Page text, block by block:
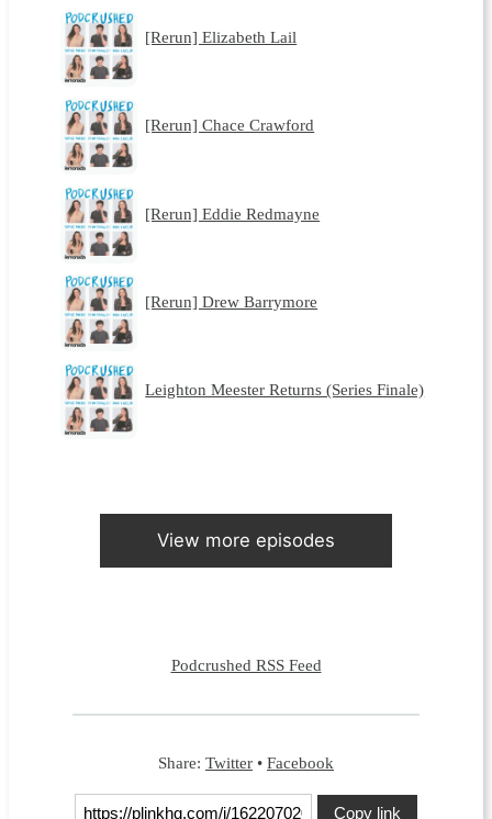
[Rerun] Elizabeth Lail
[Rerun] Chace Crawford
[Rerun] Eddie Redmayne
[Rerun] Drew Barrymore
Leighton Meester Returns (Series Finale)
View more episodes
Podcrushed RSS Feed
Share: Twitter • Facebook
Copy link